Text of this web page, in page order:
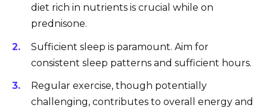
diet rich in nutrients is crucial while on
prednisone.
Sufficient sleep is paramount. Aim for
consistent sleep patterns and sufficient hours.
Regular exercise, though potentially
challenging, contributes to overall energy and